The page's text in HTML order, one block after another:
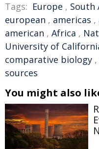
Tags: Europe , South
european , americas ,
american , Africa ,
University of
comparative biology ,
sources
You might also